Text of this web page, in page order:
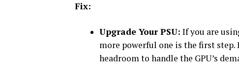
Fix:
Upgrade Your PSU: If you are
more powerful one is the first step.
headroom to handle the GPU’s